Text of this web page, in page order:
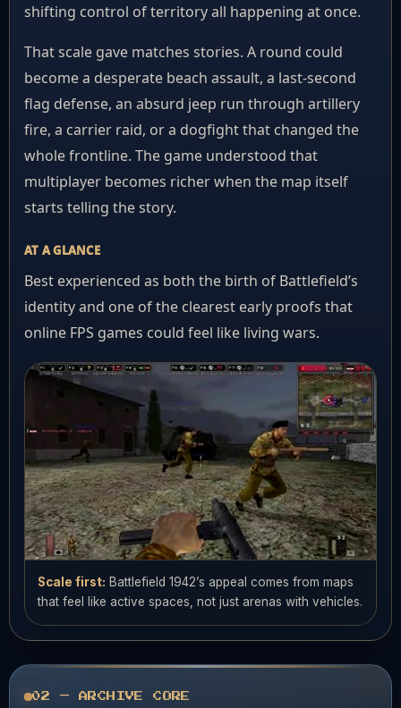
shifting control of territory all happening at once.
That scale gave matches stories. A round could
become a desperate beach assault, a last-second
flag defense, an absurd jeep run through artillery
fire, a carrier raid, or a dogfight that changed the
whole frontline. The game understood that
multiplayer becomes richer when the map itself
starts telling the story.
AT A GLANCE
Best experienced as both the birth of Battlefield’s
identity and one of the clearest early proofs that
online FPS games could feel like living wars.
Scale first: Battlefield 1942’s appeal comes from maps
that feel like active spaces, not just arenas with vehicles.
02 — ARCHIVE CORE